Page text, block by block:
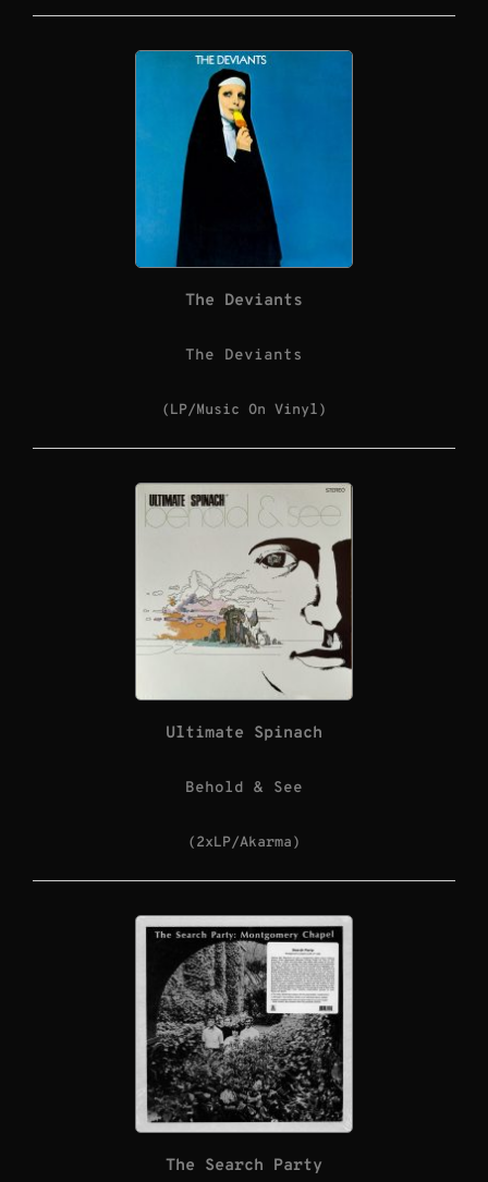
The Deviants
The Deviants
(LP/Music On Vinyl)
Ultimate Spinach
Behold & See
(2xLP/Akarma)
The Search Party